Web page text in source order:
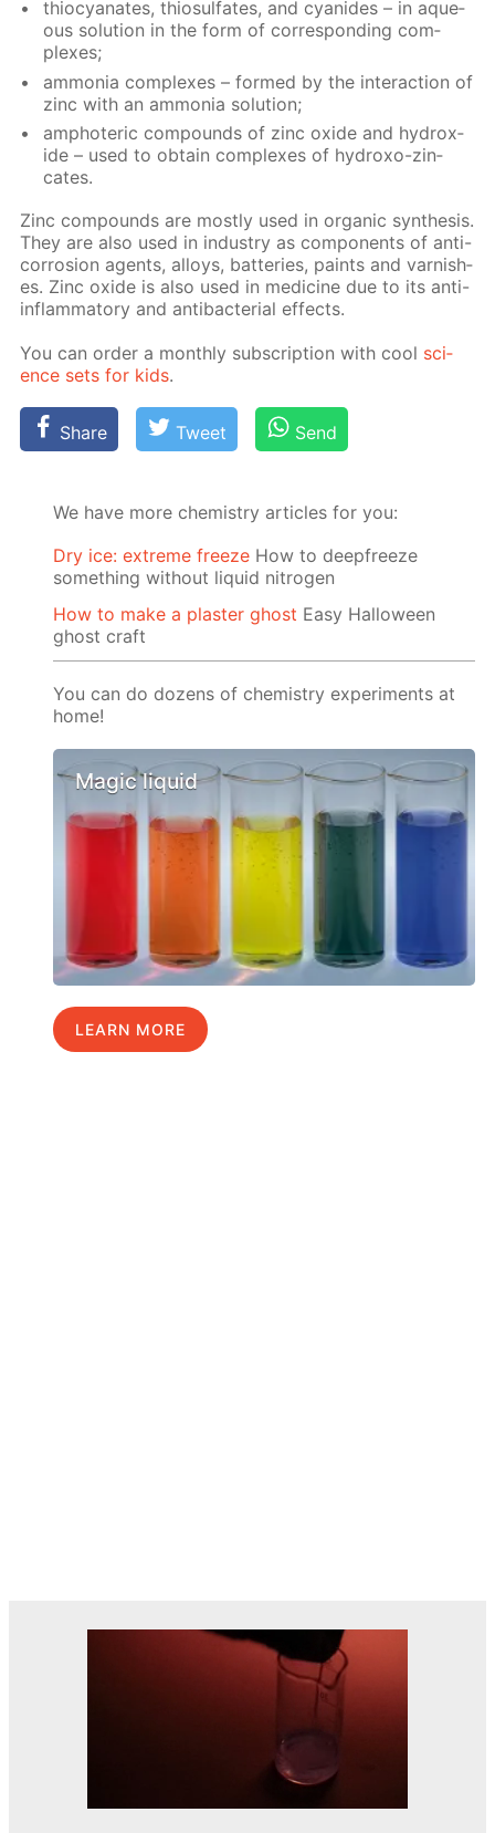
thio­cyanates, thio­sul­fates, and cyanides – in aque­
ous so­lu­tion in the form of cor­re­spond­ing com­
plex­es;
am­mo­nia com­plex­es – formed by the in­ter­ac­tion of
zinc with an am­mo­nia so­lu­tion;
am­pho­ter­ic com­pounds of zinc ox­ide and hy­drox­
ide – used to ob­tain com­plex­es of hy­droxo-zin­
cates.
Zinc com­pounds are most­ly used in or­gan­ic syn­the­sis.
They are also used in in­dus­try as com­po­nents of anti-
cor­ro­sion agents, al­loys, bat­ter­ies, paints and var­nish­
es. Zinc ox­ide is also used in medicine due to its anti-
in­flam­ma­to­ry and an­tibac­te­ri­al ef­fects.
You can or­der a month­ly sub­scrip­tion with cool sci­
ence sets for kids.
Share Tweet Send
We have more chemistry articles for you:
Dry ice: extreme freeze How to deepfreeze
something without liquid nitrogen
How to make a plaster ghost Easy Halloween
ghost craft
You can do dozens of chemistry experiments at
home!
Magic liquid
LEARN MORE